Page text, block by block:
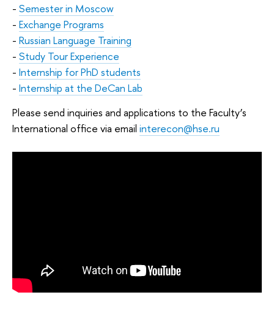
- Semester in Moscow
- Exchange Programs
- Russian Language Training
- Study Tour Experience
- Internship for PhD students
- Internship at the DeCan Lab
Please send inquiries and applications to the Faculty’s
International office via email interecon@hse.ru